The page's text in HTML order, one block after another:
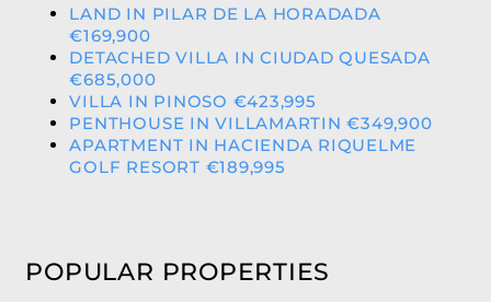
LAND IN PILAR DE LA HORADADA
€169,900
DETACHED VILLA IN CIUDAD QUESADA
€685,000
VILLA IN PINOSO €423,995
PENTHOUSE IN VILLAMARTIN €349,900
APARTMENT IN HACIENDA RIQUELME
GOLF RESORT €189,995
POPULAR PROPERTIES